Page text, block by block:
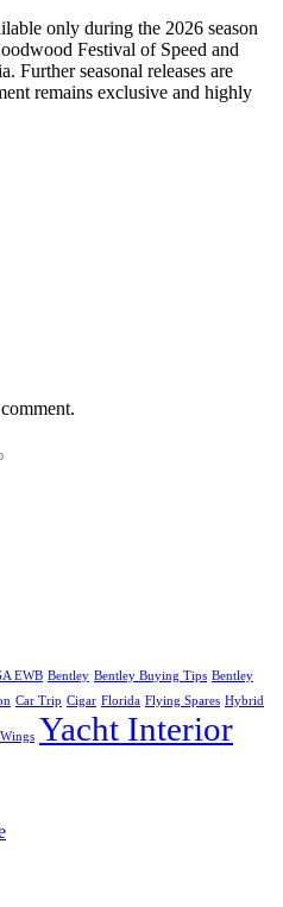
only during the 2026 season
Festival of Speed and
Further seasonal releases are
remains exclusive and highly
EWB Bentley Bentley Buying Tips Bentley
Car Trip Cigar Florida Flying Spares Hybrid
Wings Yacht Interior